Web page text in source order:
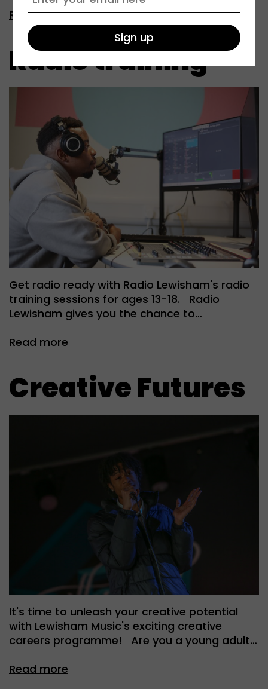
Read more
Radio training
Get radio ready with Radio Lewisham's radio
training sessions for ages 13-18. Radio
Lewisham gives you the chance to…
Read more
Creative Futures
It's time to unleash your creative potential
with Lewisham Music's exciting creative
careers programme! Are you a young adult…
Read more